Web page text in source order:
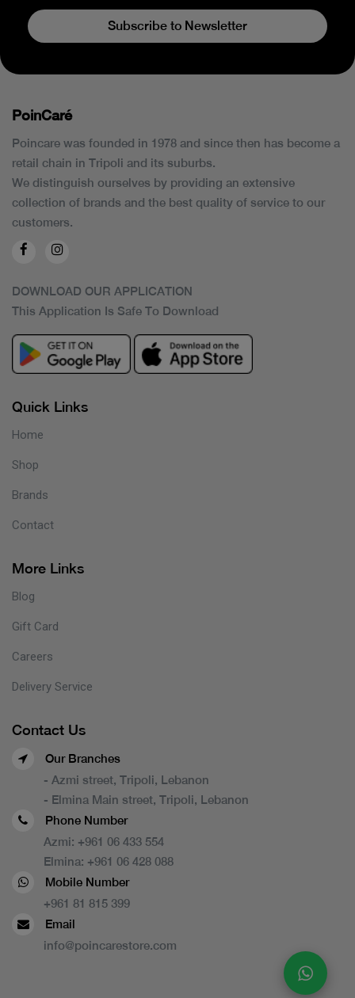
Subscribe to Newsletter
PoinCaré
Poincare was founded in 1978 and since then has become a
retail chain in Tripoli and its suburbs.
We distinguish ourselves by providing an extensive
collection of brands and the best quality of service to our
customers.
DOWNLOAD OUR APPLICATION
This Application Is Safe To Download
Quick Links
Home
Shop
Brands
Contact
More Links
Blog
Gift Card
Careers
Delivery Service
Contact Us
Our Branches
- Azmi street, Tripoli, Lebanon
- Elmina Main street, Tripoli, Lebanon
Phone Number
Azmi: +961 06 433 554
Elmina: +961 06 428 088
Mobile Number
+961 81 815 399
Email
info@poincarestore.com